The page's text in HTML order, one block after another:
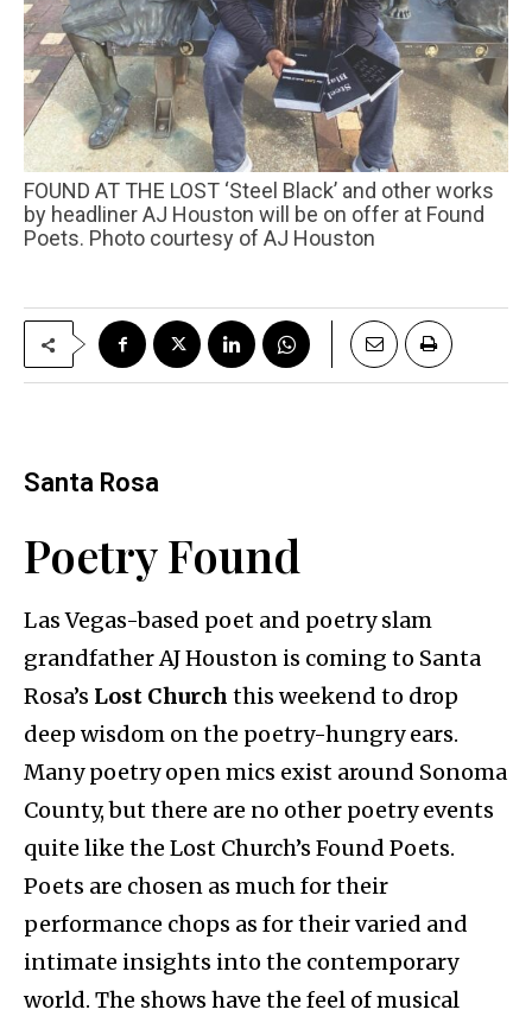
FOUND AT THE LOST ‘Steel Black’ and other works
by headliner AJ Houston will be on offer at Found
Poets. Photo courtesy of AJ Houston
Santa Rosa
Poetry Found
Las Vegas-based poet and poetry slam
grandfather AJ Houston is coming to Santa
Rosa’s Lost Church this weekend to drop
deep wisdom on the poetry-hungry ears.
Many poetry open mics exist around Sonoma
County, but there are no other poetry events
quite like the Lost Church’s Found Poets.
Poets are chosen as much for their
performance chops as for their varied and
intimate insights into the contemporary
world. The shows have the feel of musical